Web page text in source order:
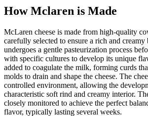
HowMclaren is Made
McLaren cheese is made from high-quality
carefully selected to ensure a rich and
undergoes a gentle pasteurization process
with specific cultures to develop its unique
added to coagulate the milk, forming curds
molds to drain and shape the cheese. The
controlled environment, allowing the
characteristic soft rind and creamy interior.
closely monitored to achieve the perfect
flavor, typically lasting several weeks.